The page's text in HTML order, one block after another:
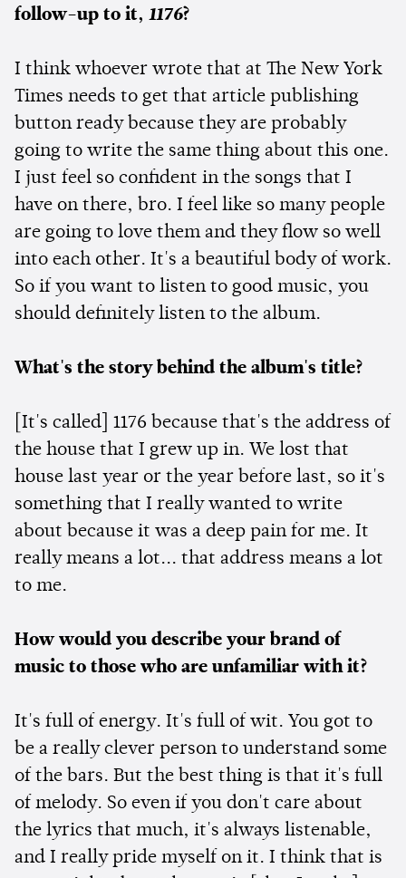
follow-up to it, 1176?
I think whoever wrote that at The New York
Times needs to get that article publishing
button ready because they are probably
going to write the same thing about this one.
I just feel so confident in the songs that I
have on there, bro. I feel like so many people
are going to love them and they flow so well
into each other. It's a beautiful body of work.
So if you want to listen to good music, you
should definitely listen to the album.
What's the story behind the album's title?
[It's called] 1176 because that's the address of
the house that I grew up in. We lost that
house last year or the year before last, so it's
something that I really wanted to write
about because it was a deep pain for me. It
really means a lot... that address means a lot
to me.
How would you describe your brand of
music to those who are unfamiliar with it?
It's full of energy. It's full of wit. You got to
be a really clever person to understand some
of the bars. But the best thing is that it's full
of melody. So even if you don't care about
the lyrics that much, it's always listenable,
and I really pride myself on it. I think that is